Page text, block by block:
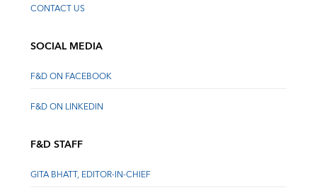
CONTACT US
SOCIAL MEDIA
F&D ON FACEBOOK
F&D ON LINKEDIN
F&D STAFF
GITA BHATT, EDITOR-IN-CHIEF